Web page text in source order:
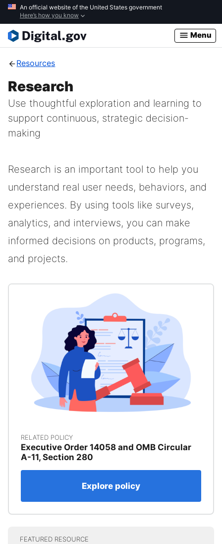
Skip
main
content
An official website of the United States government
Here’s how you know
Menu
Resources
Research
Use thoughtful exploration and learning to
support continuous, strategic decision-
making
Research is an important tool to help you
understand real user needs, behaviors, and
experiences. By using tools like surveys,
analytics, and interviews, you can make
informed decisions on products, programs,
and projects.
RELATED POLICY
Executive Order 14058 and OMB Circular
A-11, Section 280
Explore policy
FEATURED RESOURCE